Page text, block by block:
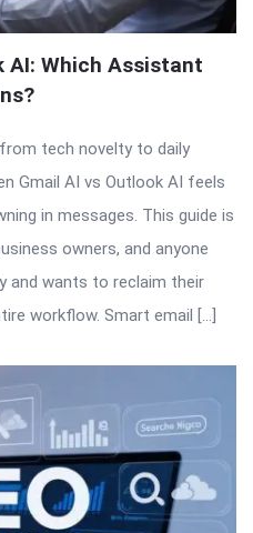
AI: Which Assistant
tech novelty to daily
Gmail AI vs Outlook AI feels
in messages. This guide is
owners, and anyone
and wants to reclaim their
workflow. Smart email […]